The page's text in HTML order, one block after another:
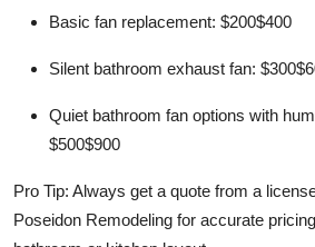
Basic fan replacement: $200$400
Silent bathroom exhaust fan:
Quiet bathroom fan options with
$500$900
Pro Tip: Always get a quote from a
Poseidon Remodeling for accurate